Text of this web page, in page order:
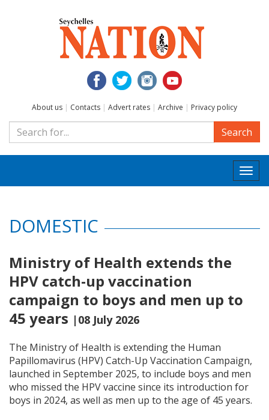
About us | Contacts | Advert rates | Archive | Privacy policy
Search
DOMESTIC
Ministry of Health extends the
HPV catch-up vaccination
campaign to boys and men up to
45 years |08 July 2026
The Ministry of Health is extending the Human
Papillomavirus (HPV) Catch-Up Vaccination Campaign,
launched in September 2025, to include boys and men
who missed the HPV vaccine since its introduction for
boys in 2024, as well as men up to the age of 45 years.